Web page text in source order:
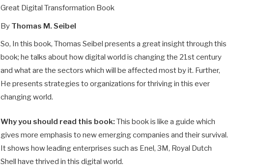
Great Digital Transformation Book
By Thomas M. Seibel
So, In this book, Thomas Seibel presents a great insight through this
book; he talks about how digital world is changing the 21st century
and what are the sectors which will be affected most by it. Further,
He presents strategies to organizations for thriving in this ever
changing world.
Why you should read this book: This book is like a guide which
gives more emphasis to new emerging companies and their survival.
It shows how leading enterprises such as Enel, 3M, Royal Dutch
Shell have thrived in this digital world.